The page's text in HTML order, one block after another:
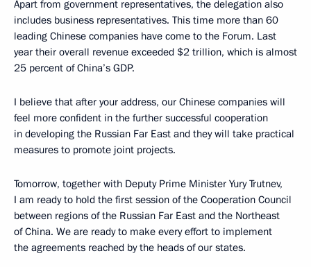
Apart from government representatives, the delegation also
includes business representatives. This time more than 60
leading Chinese companies have come to the Forum. Last
year their overall revenue exceeded $2 trillion, which is almost
25 percent of China’s GDP.
I believe that after your address, our Chinese companies will
feel more confident in the further successful cooperation
in developing the Russian Far East and they will take practical
measures to promote joint projects.
Tomorrow, together with Deputy Prime Minister Yury Trutnev,
I am ready to hold the first session of the Cooperation Council
between regions of the Russian Far East and the Northeast
of China. We are ready to make every effort to implement
the agreements reached by the heads of our states.